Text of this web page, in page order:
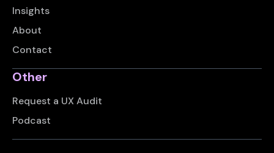
Insights
About
Contact
Other
Request a UX Audit
Podcast